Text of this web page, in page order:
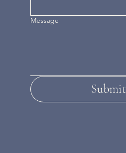
Message
Submit